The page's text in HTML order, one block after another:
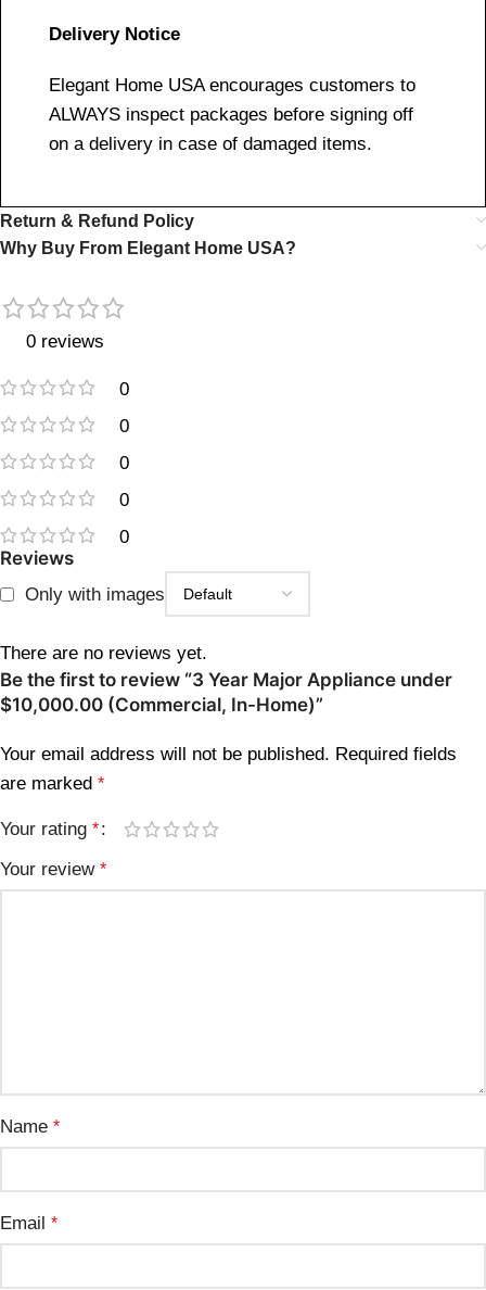
Delivery Notice
Elegant Home USA encourages customers to
ALWAYS inspect packages before signing off
on a delivery in case of damaged items.
Return & Refund Policy
Why Buy From Elegant Home USA?
0 reviews
0
0
0
0
0
Reviews
Only with images
There are no reviews yet.
Be the first to review “3 Year Major Appliance under
$10,000.00 (Commercial, In-Home)”
Your email address will not be published. Required fields
are marked *
Your rating *
Your review *
Name *
Email *